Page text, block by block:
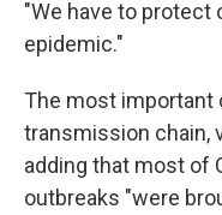
"We have to protect
epidemic."
The most important
transmission chain,
adding that most of
outbreaks "were